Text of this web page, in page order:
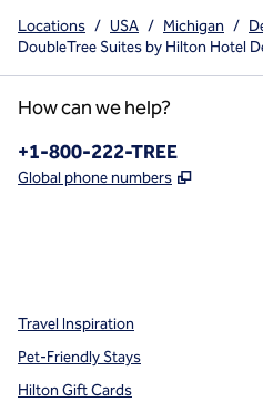
Locations / USA / Michigan /
DoubleTree Suites by Hilton Hotel
How can we help?
Phone:
+1-800-222-TREE
Global phone numbers ,
Travel Inspiration
Pet-Friendly Stays
Hilton Gift Cards